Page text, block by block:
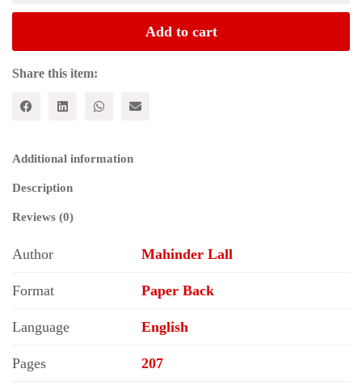
quantity
Add to cart
Share this item:
Additional information
Description
Reviews (0)
Author Mahinder Lall
Format Paper Back
Language English
Pages 207